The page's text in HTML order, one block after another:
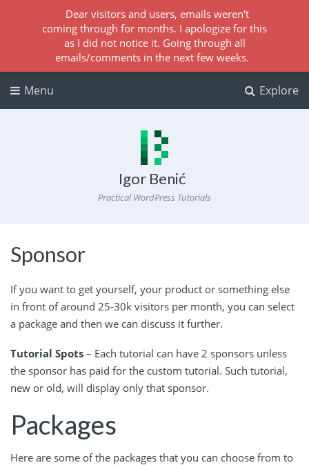
Explore
Menu
Igor Benić
Practical WordPress Tutorials
Sponsor
If you want to get yourself, your product or something else
in front of around 25-30k visitors per month, you can select
a package and then we can discuss it further.
Tutorial Spots – Each tutorial can have 2 sponsors unless
the sponsor has paid for the custom tutorial. Such tutorial,
new or old, will display only that sponsor.
Packages
Here are some of the packages that you can choose from to
Dear visitors and users, emails weren't
coming through for months. I apologize for this
as I did not notice it. Going through all
emails/comments in the next few weeks.